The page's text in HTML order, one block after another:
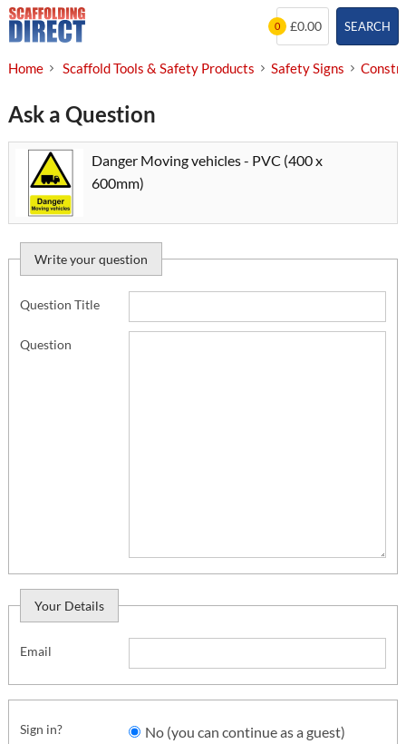
Skip
to
SEARCH
0 £0.00
Home Scaffold Tools & Safety Products Safety Signs
Ask a Question
Danger Moving vehicles - PVC (400 x
600mm)
Write your question
Question Title
Question
Your Details
Email
Sign in?
No (you can continue as a guest)